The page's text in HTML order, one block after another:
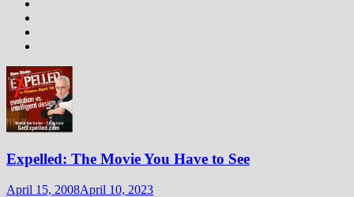
Expelled: The Movie You Have to See
April 15, 2008April 10, 2023